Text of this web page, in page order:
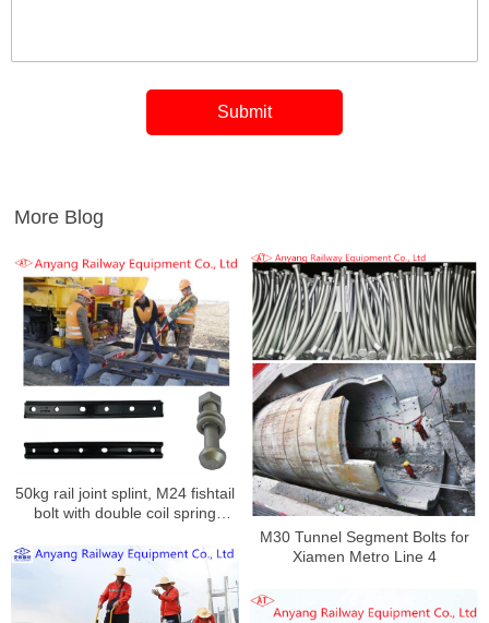
More Blog
50kg rail joint splint, M24 fishtail
bolt with double coil spring
M30 Tunnel Segment Bolts for
Xiamen Metro Line 4